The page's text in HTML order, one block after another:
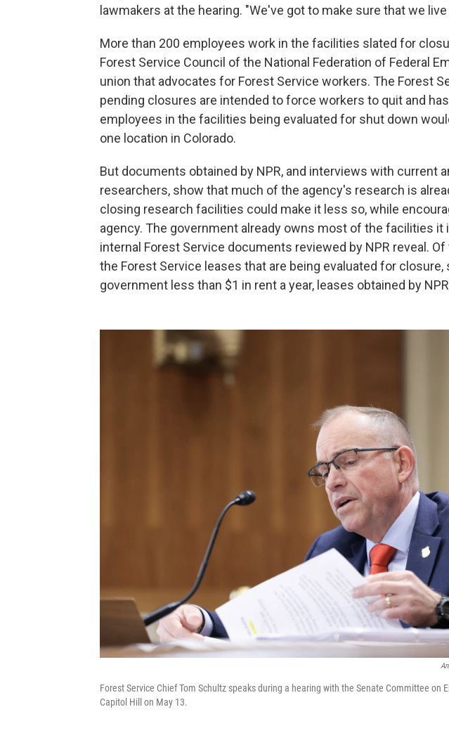
lawmakers at the hearing. "We've got to make sure that we
More than 200 employees work in the facilities slated for
Forest Service Council of the National Federation of Federal
union that advocates for Forest Service workers. The Forest
pending closures are intended to force workers to quit and
employees in the facilities being evaluated for shut down
one location in Colorado.
But documents obtained by NPR, and interviews with current
researchers, show that much of the agency's research is
closing research facilities could make it less so, while
agency. The government already owns most of the facilities it
internal Forest Service documents reviewed by NPR reveal.
the Forest Service leases that are being evaluated for
government less than $1 in rent a year, leases obtained by
Forest Service Chief Tom Schultz speaks during a hearing with the Senate Committee on
Capitol Hill on May 13.